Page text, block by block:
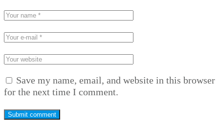
Save my name, email, and website in this browser
for the next time I comment.